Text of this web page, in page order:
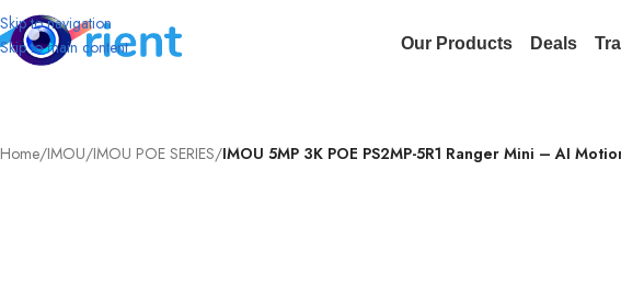
Skip to navigation
Skip to main content
Our Products Deals
Home/IMOU/IMOU POE SERIES/IMOU 5MP 3K POE PS2MP-5R1 Ranger Mini – AI